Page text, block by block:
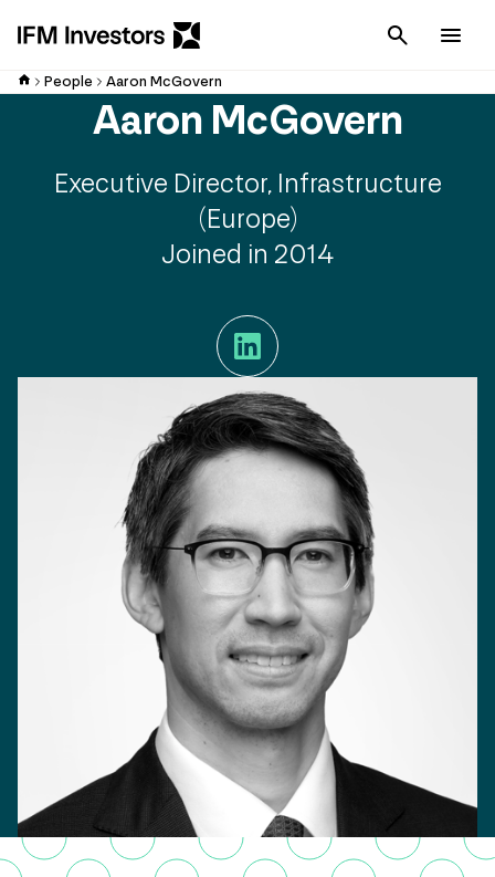
Cancel
People Aaron McGovern
Aaron McGovern
Executive Director, Infrastructure
(Europe)
Joined in 2014
LinkedIn